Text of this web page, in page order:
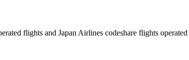
flights and Japan Airlines codeshare flights